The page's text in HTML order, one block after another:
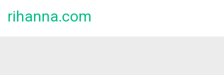
rihanna.com